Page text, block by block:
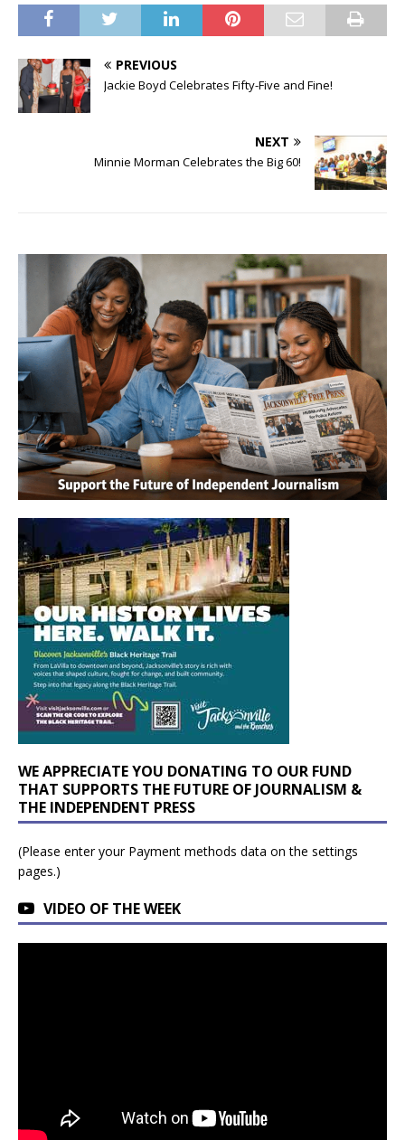
PREVIOUS
Jackie Boyd Celebrates Fifty-Five and Fine!
NEXT
Minnie Morman Celebrates the Big 60!
WE APPRECIATE YOU DONATING TO OUR FUND
THAT SUPPORTS THE FUTURE OF JOURNALISM &
THE INDEPENDENT PRESS
(Please enter your Payment methods data on the settings
pages.)
VIDEO OF THE WEEK